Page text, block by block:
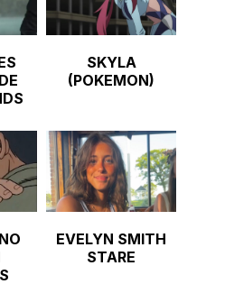
SKYLA
(POKEMON)
EVELYN SMITH
STARE